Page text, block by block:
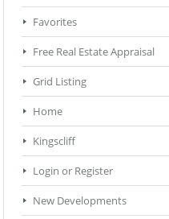
Favorites
Free Real Estate Appraisal
Grid Listing
Home
Kingscliff
Login or Register
New Developments